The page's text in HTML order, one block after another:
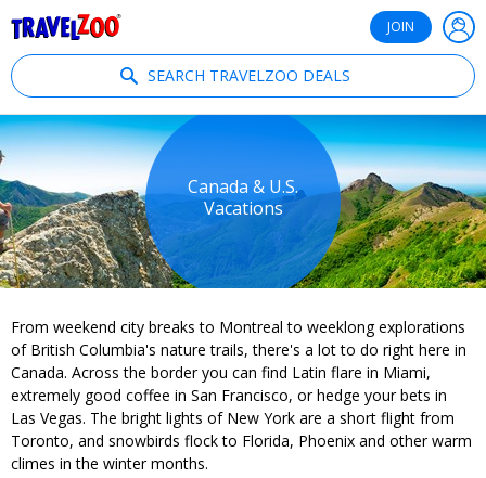
JOIN
SEARCH TRAVELZOO DEALS
Canada & U.S.
Vacations
From weekend city breaks to Montreal to weeklong explorations
of British Columbia's nature trails, there's a lot to do right here in
Canada. Across the border you can find Latin flare in Miami,
extremely good coffee in San Francisco, or hedge your bets in
Las Vegas. The bright lights of New York are a short flight from
Toronto, and snowbirds flock to Florida, Phoenix and other warm
climes in the winter months.